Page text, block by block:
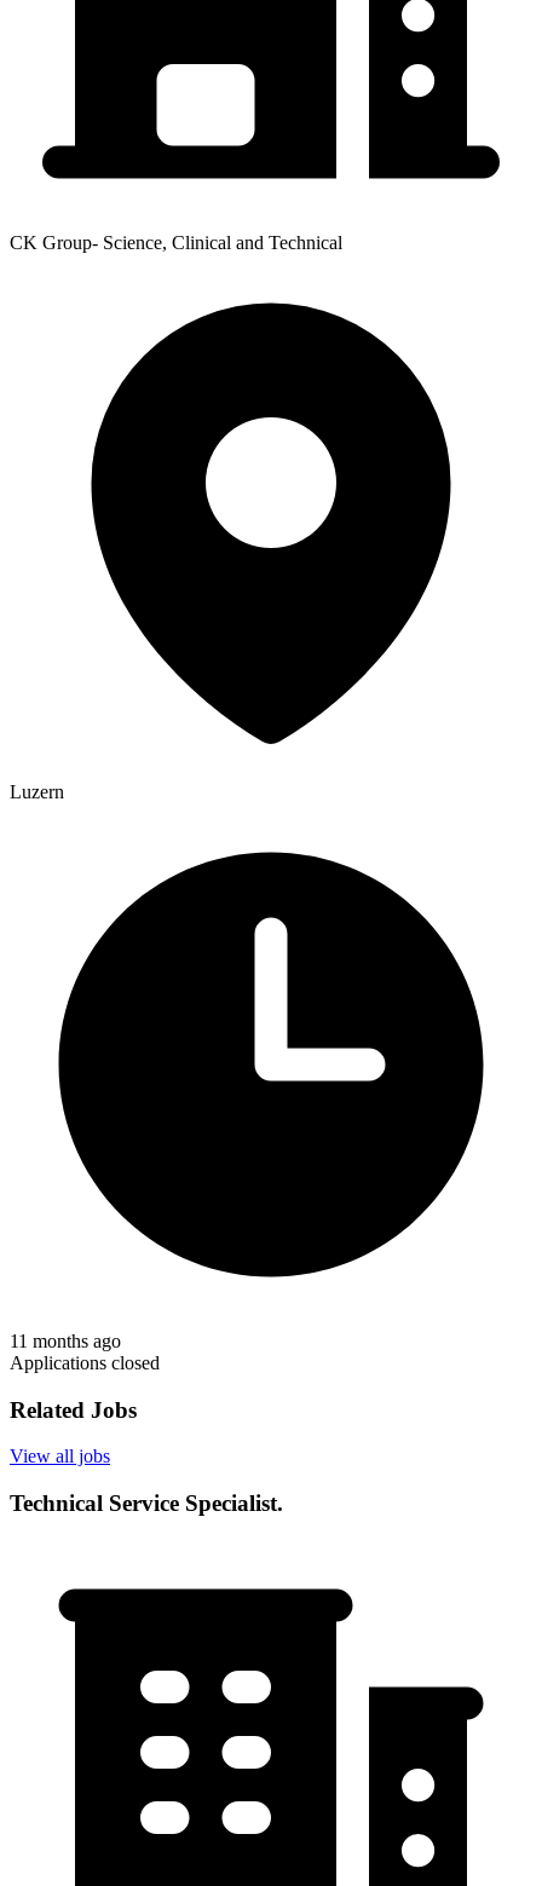
CK Group- Science, Clinical and Technical
Luzern
11 months ago
Applications closed
Related Jobs
View all jobs
Technical Service Specialist.